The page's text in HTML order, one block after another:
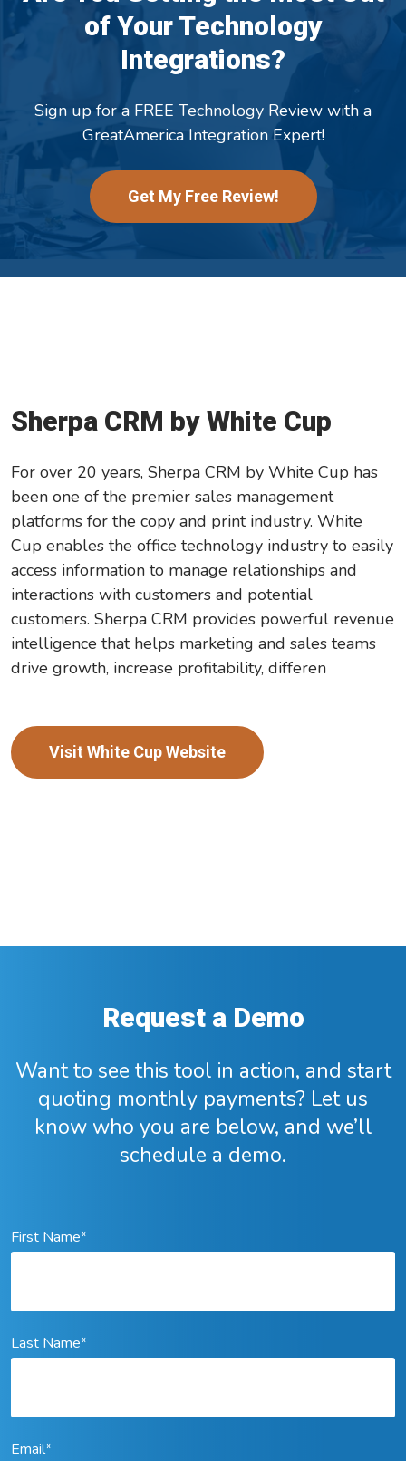
of Your Technology
Integrations?
Sign up for a FREE Technology Review with a
GreatAmerica Integration Expert!
Get My Free Review!
Sherpa CRM by White Cup
For over 20 years, Sherpa CRM by White Cup has
been one of the premier sales management
platforms for the copy and print industry. White
Cup enables the office technology industry to easily
access information to manage relationships and
interactions with customers and potential
customers. Sherpa CRM provides powerful revenue
intelligence that helps marketing and sales teams
drive growth, increase profitability, differen
Visit White Cup Website
Request a Demo
Want to see this tool in action, and start
quoting monthly payments? Let us
know who you are below, and we’ll
schedule a demo.
First Name*
Last Name*
Email*